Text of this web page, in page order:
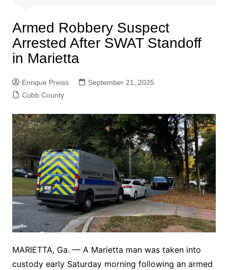
Armed Robbery Suspect
Arrested After SWAT Standoff
in Marietta
Enrique Preiss
September 21, 2025
Cobb County
MARIETTA, Ga. — A Marietta man was taken into
custody early Saturday morning following an armed